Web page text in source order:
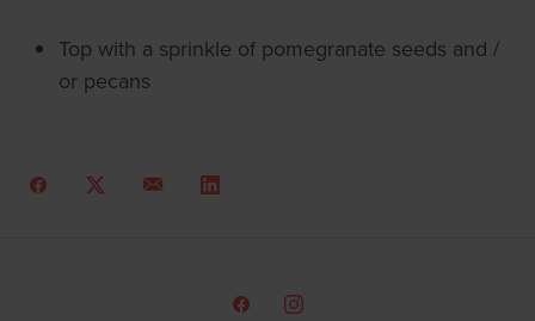
Top with a sprinkle of pomegranate seeds and /
or pecans